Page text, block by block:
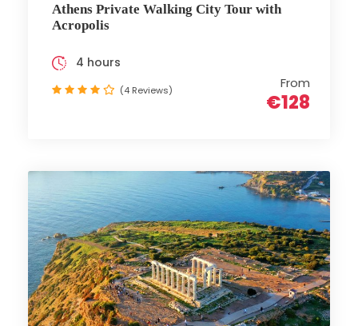
Athens Private Walking City Tour with
Acropolis
From
€128
4 hours
(4 Reviews)